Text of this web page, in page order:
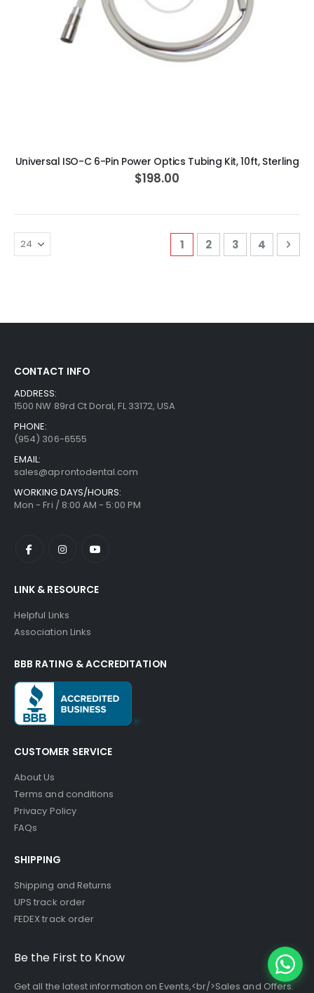
Universal ISO-C 6-Pin Power Optics Tubing Kit, 10ft, Sterling
$198.00
Page
You're currently
1 Page
2 Page
3 Page
4
CONTACT INFO
ADDRESS:
1500 NW 89rd Ct Doral, FL 33172, USA
PHONE:
(954) 306-6555
EMAIL:
sales@aprontodental.com
WORKING DAYS/HOURS:
Mon - Fri / 8:00 AM - 5:00 PM
LINK & RESOURCE
Helpful Links
Association Links
BBB RATING & ACCREDITATION
CUSTOMER SERVICE
About Us
Terms and conditions
Privacy Policy
FAQs
SHIPPING
Shipping and Returns
UPS track order
FEDEX track order
Be the First to Know
Get all the latest information on Events,<br/>Sales and Offers.